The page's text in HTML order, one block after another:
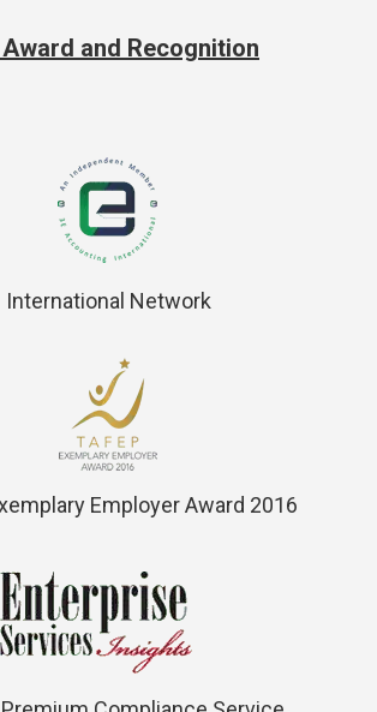
and Recognition
International Network
Employer Award 2016